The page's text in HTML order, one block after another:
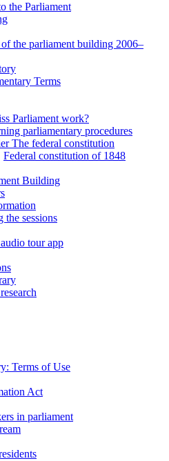
the Parliament
the parliament building 2006–
Terms
Parliament work?
parliamentary procedures
The federal constitution
Federal constitution of 1848
Building
the sessions
tour app
Terms of Use
Act
in parliament